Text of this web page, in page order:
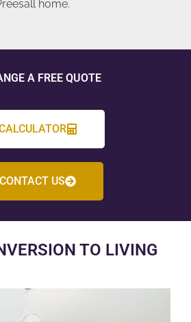
home.
A FREE QUOTE
CONTACT US
TO LIVING